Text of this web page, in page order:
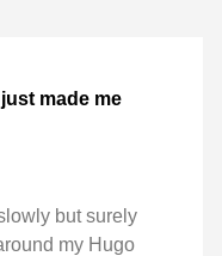
made me
but surely
my Hugo